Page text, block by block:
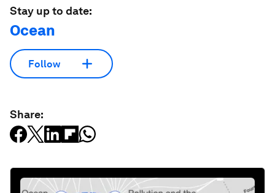
Stay up to date:
Ocean
Follow
Share: